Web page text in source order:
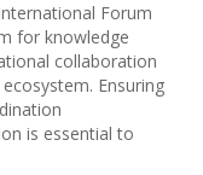
Forum
for knowledge
collaboration
Ensuring
is essential to